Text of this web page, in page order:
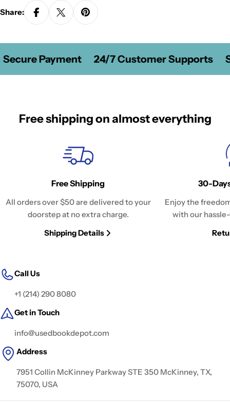
Share:
Secure Payment 24/7 Customer Supports
Free shipping on almost everything
Free Shipping
All orders over $50 are delivered to your
doorstep at no extra charge.
Shipping Details
30-
Enjoy the
with our
Call Us
+1 (214) 290 8080
Get in Touch
info@usedbookdepot.com
Address
7951 Collin McKinney Parkway STE 350 McKinney, TX,
75070, USA